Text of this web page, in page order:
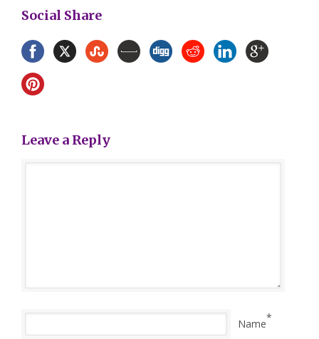
Social Share
Leave a Reply
Name*